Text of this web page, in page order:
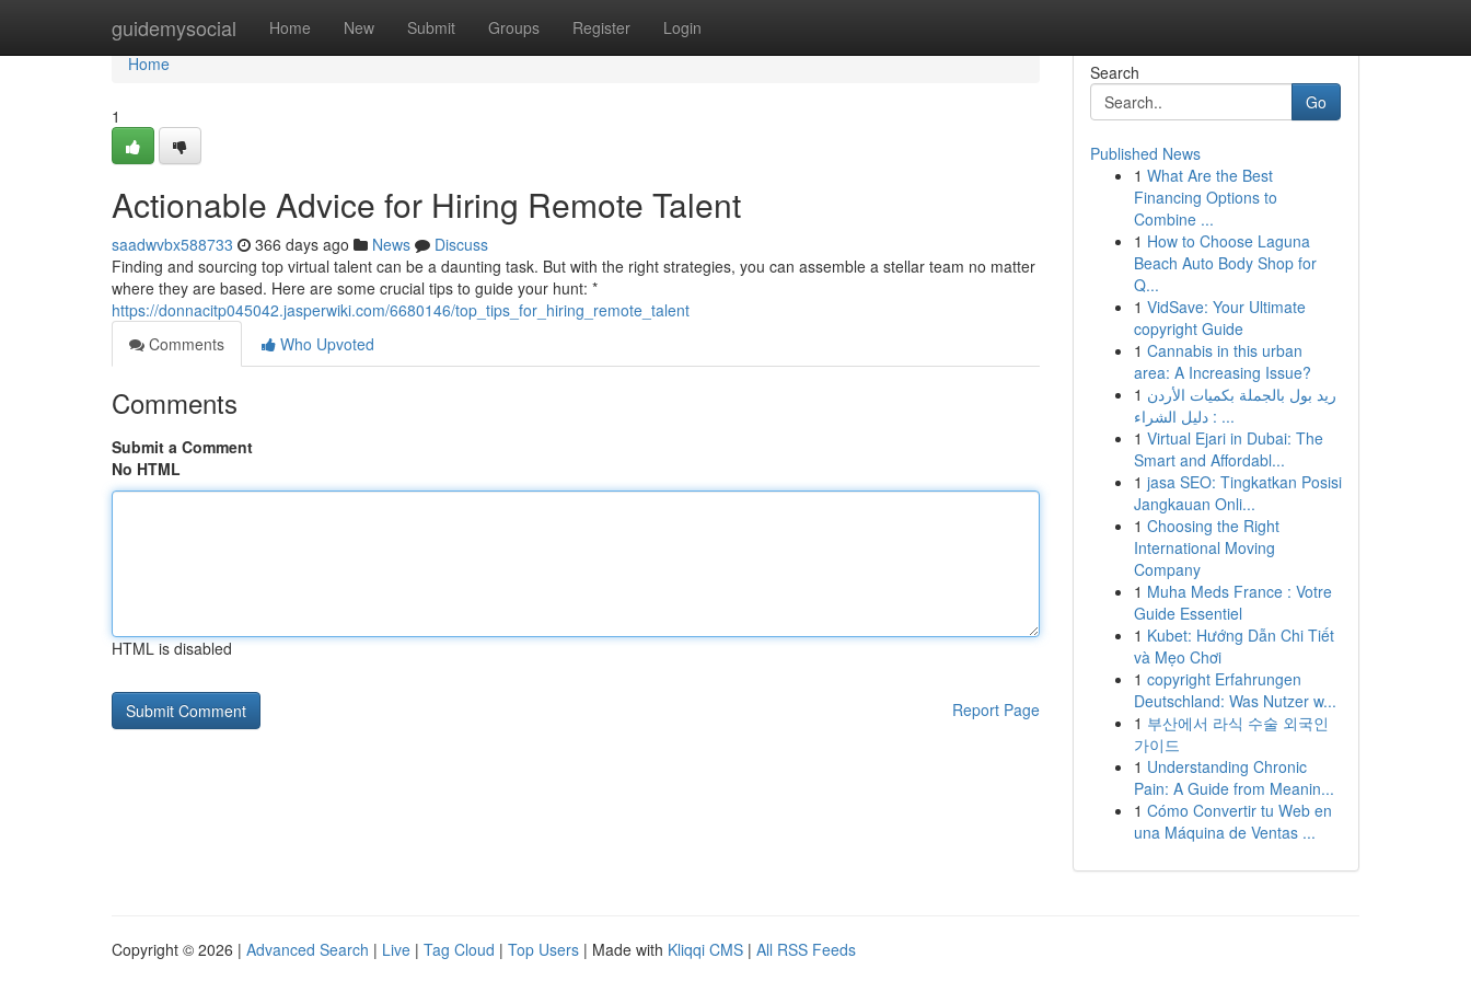
guidemysocial Home New Submit Groups Register Login
Home
Home
1
Actionable Advice for Hiring Remote Talent
saadwvbx588733 366 days ago News
Discuss
Finding and sourcing top virtual talent can be a daunting task. But with the right strategies, you can assemble a stellar team no matter
where they are based. Here are some crucial tips to guide your hunt: *
https://donnacitp045042.jasperwiki.com/6680146/top_tips_for_hiring_remote_talent
Comments
Who Upvoted
Comments
Submit a Comment
No HTML
HTML is disabled
Report Page
Search
Go
Published News
1 What Are the Best
Financing Options to
Combine ...
1 How to Choose Laguna
Beach Auto Body Shop for
Q...
1 VidSave: Your Ultimate
copyright Guide
1 Cannabis in this urban
area: A Increasing Issue?
1 ريد بول بالجملة بكميات الأردن
: دليل الشراء ...
1 Virtual Ejari in Dubai: The
Smart and Affordabl...
1 jasa SEO: Tingkatkan Posisi
Jangkauan Onli...
1 Choosing the Right
International Moving
Company
1 Muha Meds France : Votre
Guide Essentiel
1 Kubet: Hướng Dẫn Chi Tiết
và Mẹo Chơi
1 copyright Erfahrungen
Deutschland: Was Nutzer w...
1 부산에서 라식 수술 외국인
가이드
1 Understanding Chronic
Pain: A Guide from Meanin...
1 Cómo Convertir tu Web en
una Máquina de Ventas ...
Copyright © 2026 | Advanced Search | Live | Tag Cloud | Top Users | Made with Kliqqi CMS | All RSS Feeds